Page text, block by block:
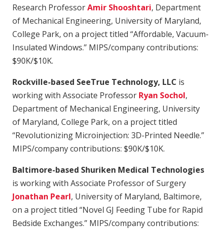
Research ProfessorAmir Shooshtari, Department
of Mechanical Engineering, University of Maryland,
College Park, on a project titled “Affordable, Vacuum-
Insulated Windows.” MIPS/company contributions:
$90K/$10K.
Rockville-based SeeTrue Technology, LLC is
working with Associate Professor Ryan Sochol,
Department of Mechanical Engineering, University
of Maryland, College Park, on a project titled
“Revolutionizing Microinjection: 3D-Printed Needle.”
MIPS/company contributions: $90K/$10K.
Baltimore-based Shuriken Medical Technologies
is working with Associate Professor of Surgery
Jonathan Pearl, University of Maryland, Baltimore,
on a project titled “Novel GJ Feeding Tube for Rapid
Bedside Exchanges.” MIPS/company contributions: